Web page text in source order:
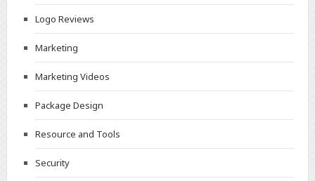
Logo Reviews
Marketing
Marketing Videos
Package Design
Resource and Tools
Security